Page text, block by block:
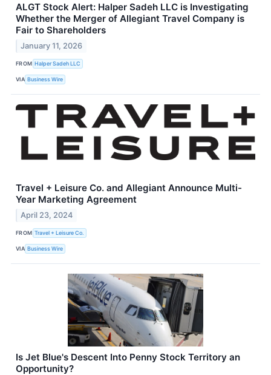
ALGT Stock Alert: Halper Sadeh LLC is Investigating
Whether the Merger of Allegiant Travel Company is
Fair to Shareholders
January 11, 2026
FROM Halper Sadeh LLC
VIA Business Wire
Travel + Leisure Co. and Allegiant Announce Multi-
Year Marketing Agreement
April 23, 2024
FROM Travel + Leisure Co.
VIA Business Wire
Is Jet Blue's Descent Into Penny Stock Territory an
Opportunity?